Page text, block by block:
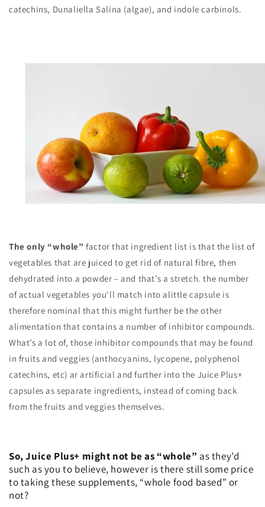
catechins, Dunaliella Salina (algae), and indole carbinols.
The only “whole” factor that ingredient list is that the list of
vegetables that are juiced to get rid of natural fibre, then
dehydrated into a powder – and that’s a stretch. the number
of actual vegetables you'll match into alittle capsule is
therefore nominal that this might further be the other
alimentation that contains a number of inhibitor compounds.
What’s a lot of, those inhibitor compounds that may be found
in fruits and veggies (anthocyanins, lycopene, polyphenol
catechins, etc) ar artificial and further into the Juice Plus+
capsules as separate ingredients, instead of coming back
from the fruits and veggies themselves.
So, Juice Plus+ might not be as “whole” as they’d
such as you to believe, however is there still some price
to taking these supplements, “whole food based” or
not?